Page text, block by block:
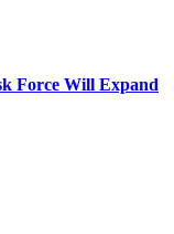
Force Will Expand